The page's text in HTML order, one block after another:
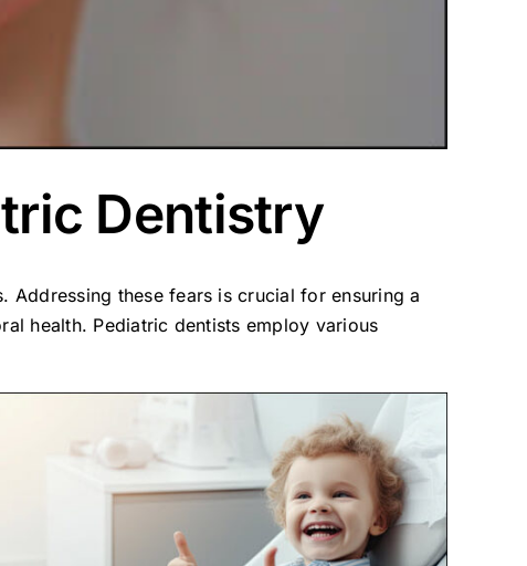
Dentistry
Addressing these fears is crucial for ensuring a
health. Pediatric dentists employ various